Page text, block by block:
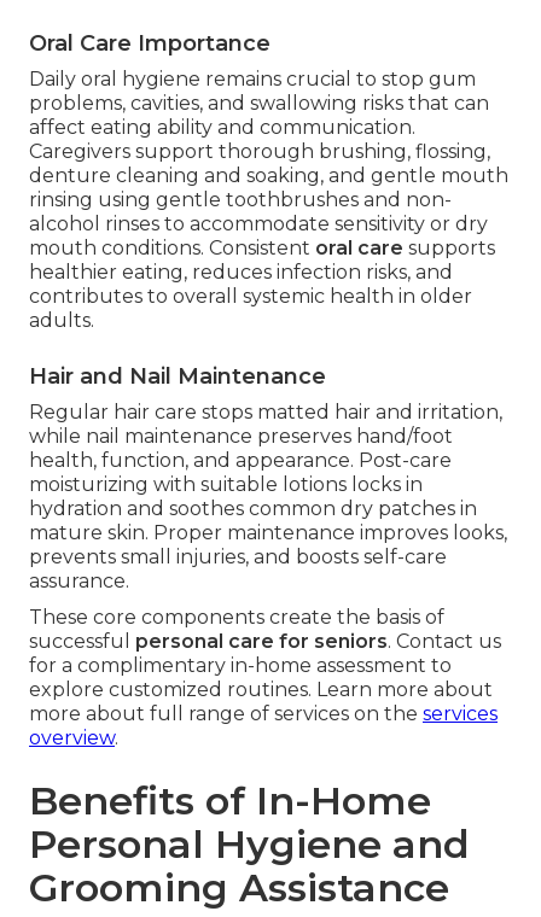
Oral Care Importance
Daily oral hygiene remains crucial to stop gum
problems, cavities, and swallowing risks that can
affect eating ability and communication.
Caregivers support thorough brushing, flossing,
denture cleaning and soaking, and gentle mouth
rinsing using gentle toothbrushes and non-
alcohol rinses to accommodate sensitivity or dry
mouth conditions. Consistent oral care supports
healthier eating, reduces infection risks, and
contributes to overall systemic health in older
adults.
Hair and Nail Maintenance
Regular hair care stops matted hair and irritation,
while nail maintenance preserves hand/foot
health, function, and appearance. Post-care
moisturizing with suitable lotions locks in
hydration and soothes common dry patches in
mature skin. Proper maintenance improves looks,
prevents small injuries, and boosts self-care
assurance.
These core components create the basis of
successful personal care for seniors. Contact us
for a complimentary in-home assessment to
explore customized routines. Learn more about
more about full range of services on the services
overview.
Benefits of In-Home
Personal Hygiene and
Grooming Assistance